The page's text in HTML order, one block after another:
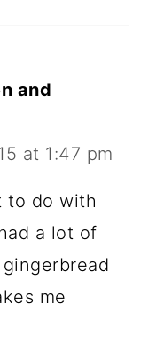
and
at 1:47 pm
to do with
a lot of
me